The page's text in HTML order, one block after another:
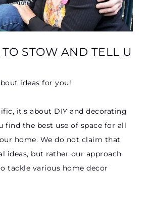
STOW AND TELL U
ideas for you!
it’s about DIY and decorating
find the best use of space for all
home. We do not claim that
ideas, but rather our approach
tackle various home decor